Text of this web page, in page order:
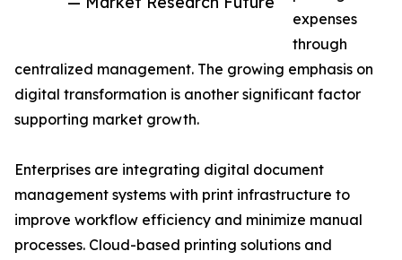
expenses
through
centralized management. The growing emphasis on
digital transformation is another significant factor
supporting market growth.
Enterprises are integrating digital document
management systems with print infrastructure to
improve workflow efficiency and minimize manual
processes. Cloud-based printing solutions and